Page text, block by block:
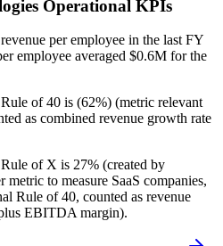
Operational KPIs
per employee in the last FY
employee averaged $0.6M for the
Rule of 40 is (62%) (metric relevant
as combined revenue growth rate
Rule of X is 27% (created by
to measure SaaS companies,
Rule of 40, counted as revenue
EBITDA margin).